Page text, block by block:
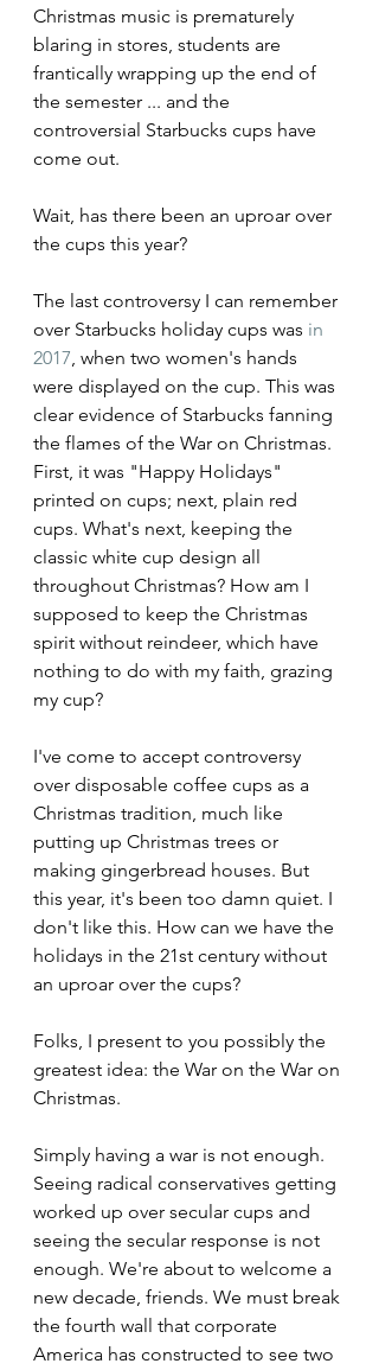
Christmas music is prematurely
blaring in stores, students are
frantically wrapping up the end of
the semester ... and the
controversial Starbucks cups have
come out.
Wait, has there been an uproar over
the cups this year?
The last controversy I can remember
over Starbucks holiday cups was in
2017, when two women's hands
were displayed on the cup. This was
clear evidence of Starbucks fanning
the flames of the War on Christmas.
First, it was "Happy Holidays"
printed on cups; next, plain red
cups. What's next, keeping the
classic white cup design all
throughout Christmas? How am I
supposed to keep the Christmas
spirit without reindeer, which have
nothing to do with my faith, grazing
my cup?
I've come to accept controversy
over disposable coffee cups as a
Christmas tradition, much like
putting up Christmas trees or
making gingerbread houses. But
this year, it's been too damn quiet. I
don't like this. How can we have the
holidays in the 21st century without
an uproar over the cups?
Folks, I present to you possibly the
greatest idea: the War on the War on
Christmas.
Simply having a war is not enough.
Seeing radical conservatives getting
worked up over secular cups and
seeing the secular response is not
enough. We're about to welcome a
new decade, friends. We must break
the fourth wall that corporate
America has constructed to see two